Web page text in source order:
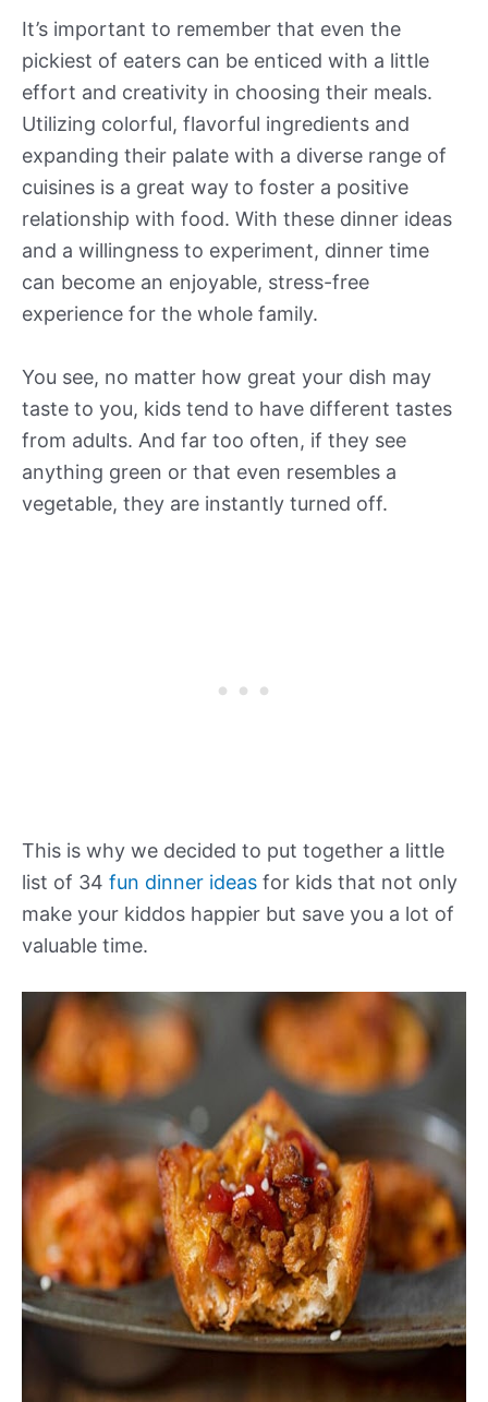
It’s important to remember that even the
pickiest of eaters can be enticed with a little
effort and creativity in choosing their meals.
Utilizing colorful, flavorful ingredients and
expanding their palate with a diverse range of
cuisines is a great way to foster a positive
relationship with food. With these dinner ideas
and a willingness to experiment, dinner time
can become an enjoyable, stress-free
experience for the whole family.
You see, no matter how great your dish may
taste to you, kids tend to have different tastes
from adults. And far too often, if they see
anything green or that even resembles a
vegetable, they are instantly turned off.
This is why we decided to put together a little
list of 34 fun dinner ideas for kids that not only
make your kiddos happier but save you a lot of
valuable time.